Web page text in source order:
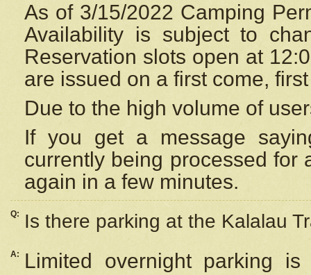
As of 3/15/2022 Camping
Availability is subject to
Reservation slots open at
are issued on a first come,
Due to the high volume of
If you get a message
currently being processed for
again in a few minutes.
Q: Is there parking at the Kalalau
A:
Limited overnight parking